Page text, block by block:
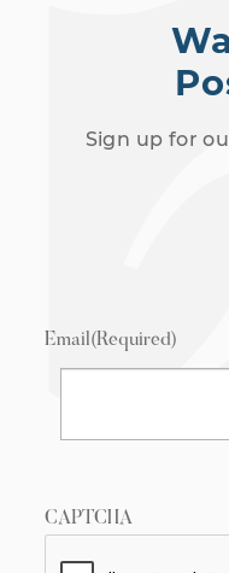
Sign up for
Email(Required)
CAPTCHA